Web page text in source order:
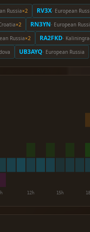
Russia×2 RV3X· European
×2 RN3YN· European
Russia×2 RA2FKD·
UB3AYQ· European Russia